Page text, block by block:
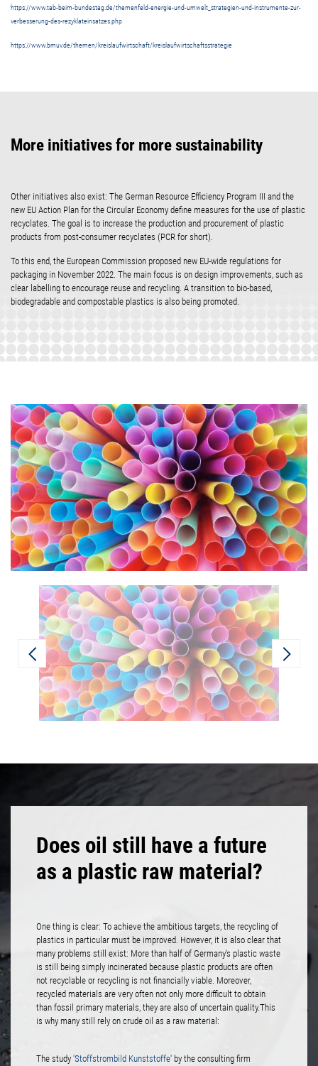
https://www.tab-beim-bundestag.de/themenfeld-energie-und-umwelt_strategien-und-instrumente-zur-
verbesserung-des-rezyklateinsatzes.php
https://www.bmuv.de/themen/kreislaufwirtschaft/kreislaufwirtschaftsstrategie
More initiatives for more sustainability
Other initiatives also exist: The German Resource Efficiency Program III and the
new EU Action Plan for the Circular Economy define measures for the use of plastic
recyclates. The goal is to increase the production and procurement of plastic
products from post-consumer recyclates (PCR for short).
To this end, the European Commission proposed new EU-wide regulations for
packaging in November 2022. The main focus is on design improvements, such as
clear labelling to encourage reuse and recycling. A transition to bio-based,
biodegradable and compostable plastics is also being promoted.
Does oil still have a future
as a plastic raw material?
One thing is clear: To achieve the ambitious targets, the recycling of
plastics in particular must be improved. However, it is also clear that
many problems still exist: More than half of Germany's plastic waste
is still being simply incinerated because plastic products are often
not recyclable or recycling is not financially viable. Moreover,
recycled materials are very often not only more difficult to obtain
than fossil primary materials, they are also of uncertain quality.This
is why many still rely on crude oil as a raw material:
The study 'Stoffstrombild Kunststoffe' by the consulting firm